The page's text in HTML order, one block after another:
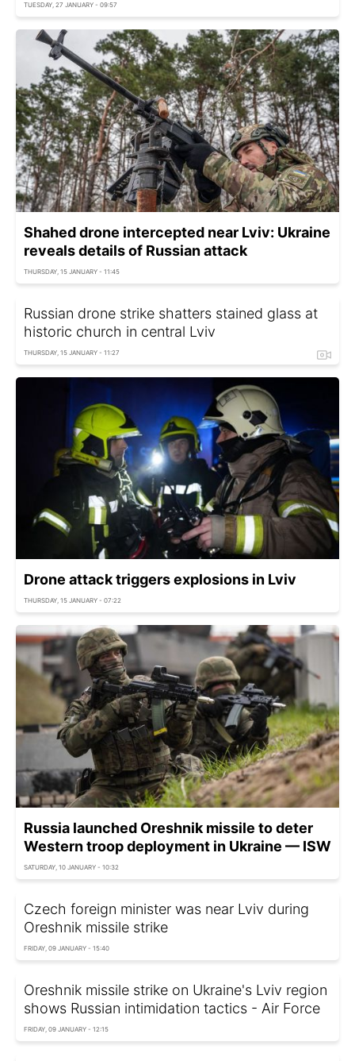
TUESDAY, 27 JANUARY - 09:57
Shahed drone intercepted near Lviv: Ukraine
reveals details of Russian attack
THURSDAY, 15 JANUARY - 11:45
Russian drone strike shatters stained glass at
historic church in central Lviv
THURSDAY, 15 JANUARY - 11:27
Drone attack triggers explosions in Lviv
THURSDAY, 15 JANUARY - 07:22
Russia launched Oreshnik missile to deter
Western troop deployment in Ukraine — ISW
SATURDAY, 10 JANUARY - 10:32
Czech foreign minister was near Lviv during
Oreshnik missile strike
FRIDAY, 09 JANUARY - 15:40
Oreshnik missile strike on Ukraine's Lviv region
shows Russian intimidation tactics - Air Force
FRIDAY, 09 JANUARY - 12:15